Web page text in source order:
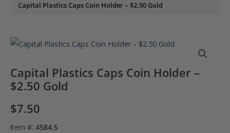
Capital Plastics Caps Coin Holder – $2.50 Gold
Capital Plastics Caps Coin Holder –
$2.50 Gold
$7.50
Item #: 4584.5